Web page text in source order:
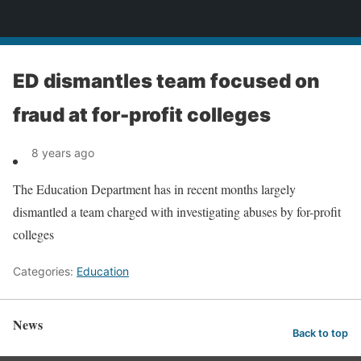
ED dismantles team focused on
fraud at for-profit colleges
8 years ago
The Education Department has in recent months largely
dismantled a team charged with investigating abuses by for-profit
colleges
Categories: Education
News Back to top